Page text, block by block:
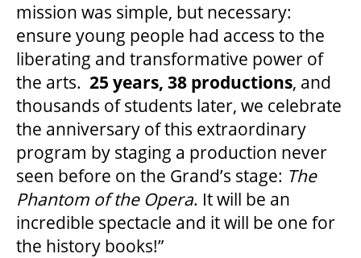
LEGACY GIVING
CORPORATE PARTNERSHIPS
GOVERNMENT FUNDERS
HOUSE A GRAND ARTIST
GRAND THEATRE 50/50 DRAW
mission was simple, but necessary:
ensure young people had access to the
liberating and transformative power of
the arts. 25 years, 38 productions, and
thousands of students later, we celebrate
the anniversary of this extraordinary
program by staging a production never
seen before on the Grand’s stage: The
Phantom of the Opera. It will be an
incredible spectacle and it will be one for
the history books!”